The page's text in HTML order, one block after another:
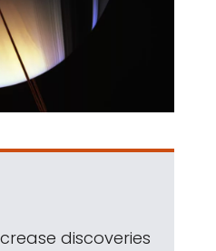
discoveries